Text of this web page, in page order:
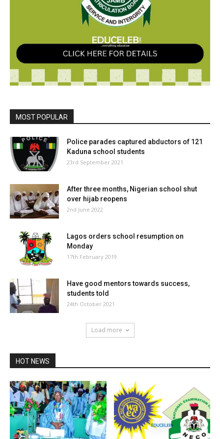
MOST POPULAR
Police parades captured abductors of 121
Kaduna school students
23rd September 2021
After three months, Nigerian school shut
over hijab reopens
2nd June 2022
Lagos orders school resumption on
Monday
17th February 2019
Have good mentors towards success,
students told
24th October 2021
Load more
HOT NEWS